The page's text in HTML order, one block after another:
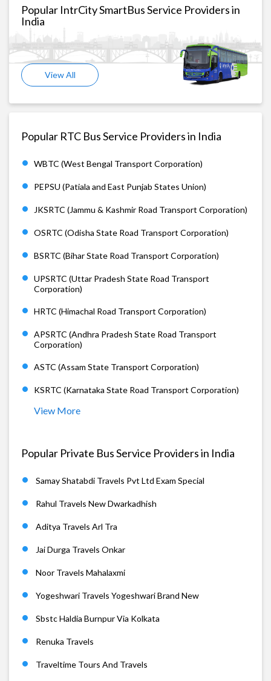
Popular IntrCity SmartBus Service Providers in
India
View All
Popular RTC Bus Service Providers in India
WBTC (West Bengal Transport Corporation)
PEPSU (Patiala and East Punjab States Union)
JKSRTC (Jammu & Kashmir Road Transport Corporation)
OSRTC (Odisha State Road Transport Corporation)
BSRTC (Bihar State Road Transport Corporation)
UPSRTC (Uttar Pradesh State Road Transport
Corporation)
HRTC (Himachal Road Transport Corporation)
APSRTC (Andhra Pradesh State Road Transport
Corporation)
ASTC (Assam State Transport Corporation)
KSRTC (Karnataka State Road Transport Corporation)
View More
Popular Private Bus Service Providers in India
Samay Shatabdi Travels Pvt Ltd Exam Special
Rahul Travels New Dwarkadhish
Aditya Travels Arl Tra
Jai Durga Travels Onkar
Noor Travels Mahalaxmi
Yogeshwari Travels Yogeshwari Brand New
Sbstc Haldia Burnpur Via Kolkata
Renuka Travels
Traveltime Tours And Travels